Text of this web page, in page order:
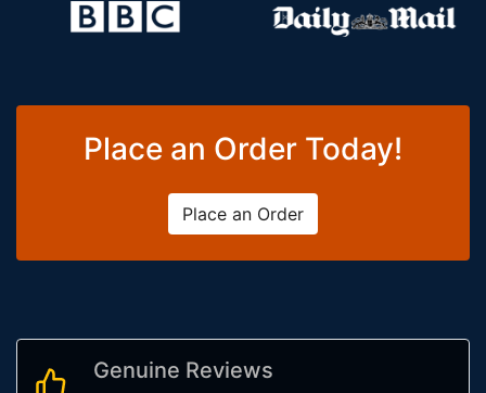
Place an Order Today!
Place an Order
Genuine Reviews